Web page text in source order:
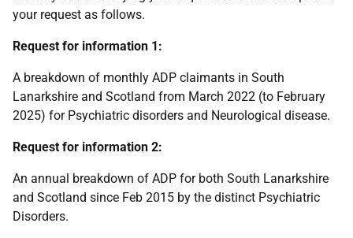
your request as follows.
Request for information 1:
A breakdown of monthly ADP claimants in South
Lanarkshire and Scotland from March 2022 (to February
2025) for Psychiatric disorders and Neurological disease.
Request for information 2:
An annual breakdown of ADP for both South Lanarkshire
and Scotland since Feb 2015 by the distinct Psychiatric
Disorders.